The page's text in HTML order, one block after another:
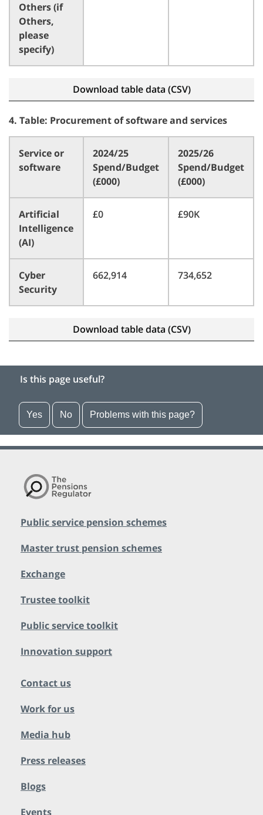
Others (if
Others,
please
specify)
Download table data (CSV)
4. Table: Procurement of software and services
Service or
software
2024/25
Spend/Budget
(£000)
2025/26
Spend/Budget
(£000)
Artificial
Intelligence
(AI)
£0 £90K
Cyber
Security
662,914 734,652
Download table data (CSV)
Is this page useful?
Yes No Problems with this page?
Public service pension schemes
Master trust pension schemes
Exchange
Trustee toolkit
Public service toolkit
Innovation support
Contact us
Work for us
Media hub
Press releases
Blogs
Events